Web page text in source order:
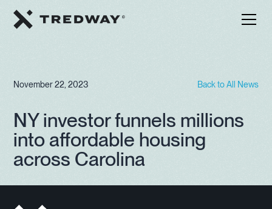
November 22, 2023 Back to All News
NY investor funnels millions
into affordable housing
across Carolina